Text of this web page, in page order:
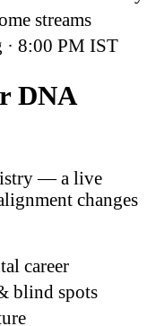
streams
· 8:00 PM IST
DNA
— a live
changes
career
blind spots